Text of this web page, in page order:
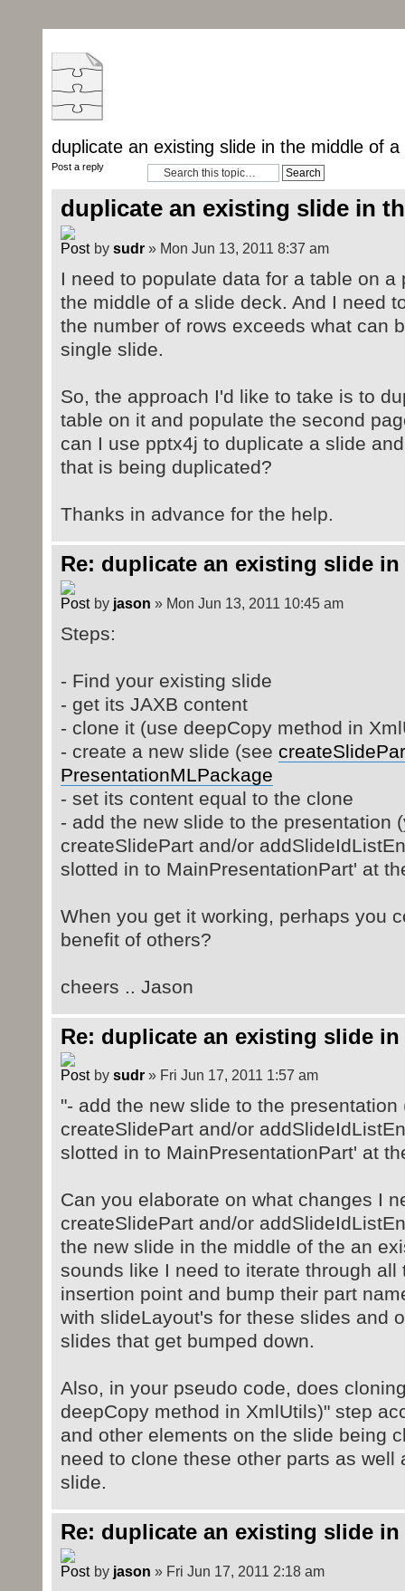
duplicate an existing slide in the middle of a
Post a reply
duplicate an existing slide in
by sudr» Mon Jun 13, 2011 8:37 am
I need to populate data for a table on
the middle of a slide deck. And I need
the number of rows exceeds what can
single slide.
So, the approach I'd like to take is to
table on it and populate the second
can I use pptx4j to duplicate a slide
that is being duplicated?
Thanks in advance for the help.
Re: duplicate an existing slide
by jason » Mon Jun 13, 2011 10:45 am
Steps:
- Find your existing slide
- get its JAXB content
- clone it (use deepCopy method in
- create a new slide (see
PresentationMLPackage
- set its content equal to the clone
- add the new slide to the presentation
createSlidePart and/or
slotted in to MainPresentationPart' at
When you get it working, perhaps you
benefit of others?
cheers .. Jason
Re: duplicate an existing slide
by sudr» Fri Jun 17, 2011 1:57 am
"- add the new slide to the
createSlidePart and/or
slotted in to MainPresentationPart' at
Can you elaborate on what changes I
createSlidePart and/or
the new slide in the middle of the an
sounds like I need to iterate through
insertion point and bump their part
with slideLayout's for these slides and
slides that get bumped down.
Also, in your pseudo code, does
deepCopy method in XmlUtils)" step
and other elements on the slide being
need to clone these other parts as well
slide.
Re: duplicate an existing slide
by jason » Fri Jun 17, 2011 2:18 am